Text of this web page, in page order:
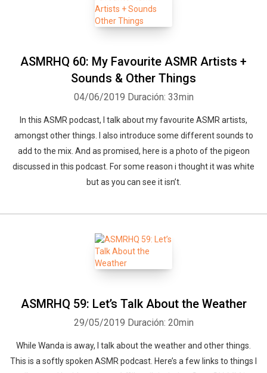
ASMRHQ 60: My Favourite ASMR Artists +
Sounds & Other Things
04/06/2019 Duración: 33min
In this ASMR podcast, I talk about my favourite ASMR artists,
amongst other things. I also introduce some different sounds to
add to the mix. And as promised, here is a photo of the pigeon
discussed in this podcast. For some reason i thought it was white
but as you can see it isn’t.
ASMRHQ 59: Let’s Talk About the Weather
29/05/2019 Duración: 20min
While Wanda is away, I talk about the weather and other things.
This is a softly spoken ASMR podcast. Here’s a few links to things I